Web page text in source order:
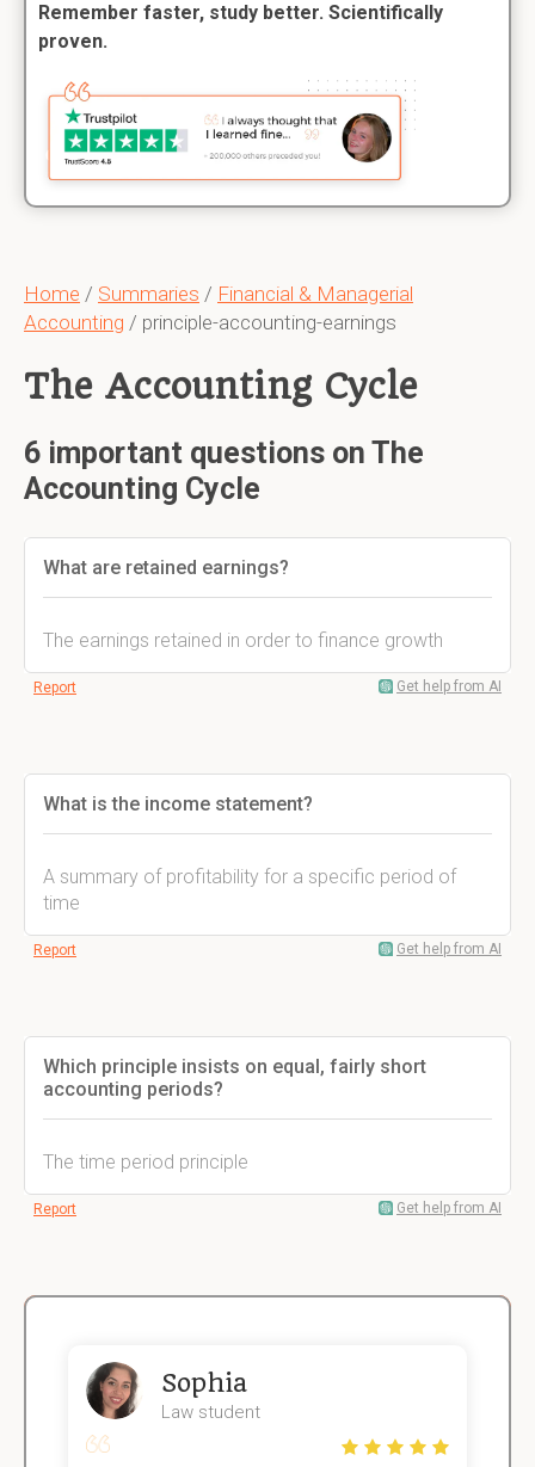
Home / Summaries / Financial & Managerial
Accounting / principle-accounting-earnings
The Accounting Cycle
6 important questions on The
Accounting Cycle
What are retained earnings?
The earnings retained in order to finance growth
Report Get help from AI
What is the income statement?
A summary of profitability for a specific period of
time
Report Get help from AI
Which principle insists on equal, fairly short
accounting periods?
The time period principle
Report Get help from AI
Sophia
Law student
Remember faster, study better. Scientifically
proven.